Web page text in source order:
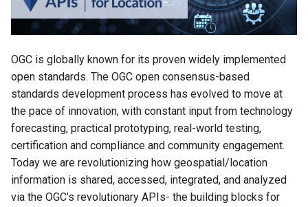
OGC API - Processes
OGC API - Records
OGC API - Environmental Data
Retrieval
OGC SensorThings API
OGC is globally known for its proven widely implemented
open standards. The OGC open consensus-based
standards development process has evolved to move at
the pace of innovation, with constant input from technology
forecasting, practical prototyping, real-world testing,
certification and compliance and community engagement.
Today we are revolutionizing how geospatial/location
information is shared, accessed, integrated, and analyzed
via the OGC’s revolutionary APIs- the building blocks for